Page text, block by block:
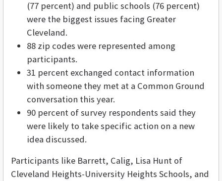
(77 percent) and public schools (76 percent)
were the biggest issues facing Greater
Cleveland.
88 zip codes were represented among
participants.
31 percent exchanged contact information
with someone they met at a Common Ground
conversation this year.
90 percent of survey respondents said they
were likely to take specific action on a new
idea discussed.
Participants like Barrett, Calig, Lisa Hunt of
Cleveland Heights-University Heights Schools, and